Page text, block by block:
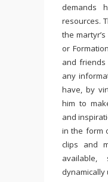
demands
resources.
the
or
and
any
have, by
him to
and
in the form
clips and
dynamically